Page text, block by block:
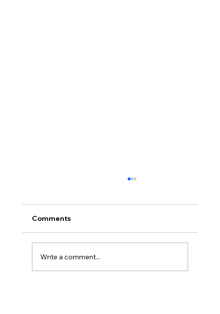
Comments
Write a comment...